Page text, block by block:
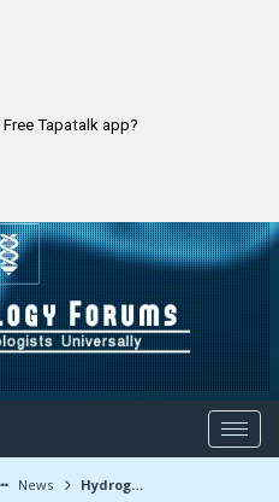
Tapatalk app?
News Hydrogel with potential for craniofacial reconstruction